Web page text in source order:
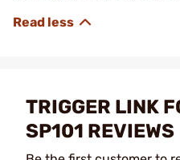
TRIGGER LINK
SP101 REVIEWS